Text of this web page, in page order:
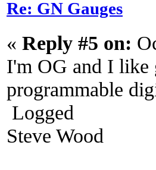
Re: GN Gauges
« Reply #5 on:
I'm OG and I like
programmable
Logged
Steve Wood